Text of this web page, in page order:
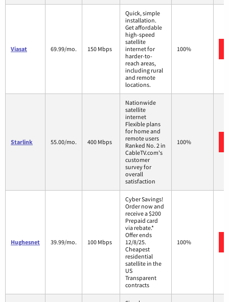
Viasat 69.99/mo. 150 Mbps
Quick, simple
installation.
Get affordable
high-speed
satellite
internet for
harder-to-
reach areas,
including rural
and remote
locations.
100%
Starlink 55.00/mo. 400 Mbps
Nationwide
satellite
internet
Flexible plans
for home and
remote users
Ranked No. 2 in
CableTV.com's
customer
survey for
overall
satisfaction
100%
Hughesnet 39.99/mo. 100 Mbps
Cyber Savings!
Order now and
receive a $200
Prepaid card
via rebate.*
Offer ends
12/8/25.
Cheapest
residential
satellite in the
US
Transparent
contracts
100%